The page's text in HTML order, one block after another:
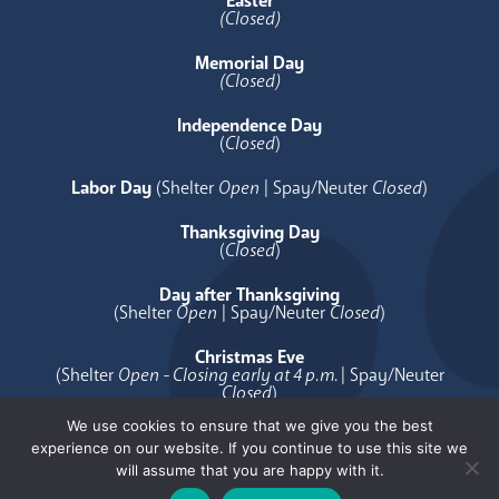
(Closed)
Memorial Day
(Closed)
Independence Day
(Closed)
Labor Day (Shelter Open | Spay/Neuter Closed)
Thanksgiving Day
(Closed)
Day after Thanksgiving
(Shelter Open | Spay/Neuter Closed)
Christmas Eve
(Shelter Open - Closing early at 4 p.m.| Spay/Neuter
Closed)
Christmas Day
( Closed)
We use cookies to ensure that we give you the best
experience on our website. If you continue to use this site we
will assume that you are happy with it.